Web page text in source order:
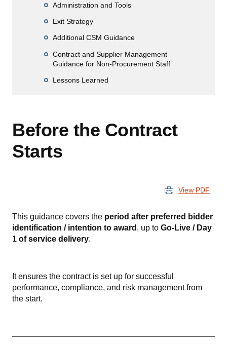
Administration and Tools
Exit Strategy
Additional CSM Guidance
Contract and Supplier Management
Guidance for Non-Procurement Staff
Lessons Learned
Before the Contract
Starts
View PDF
This guidance covers the period after preferred bidder
identification / intention to award , up to Go-Live / Day
1 of service delivery.
It ensures the contract is set up for successful
performance, compliance, and risk management from
the start.